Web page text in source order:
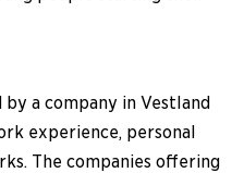
by a company in Vestland
experience, personal
The companies offering